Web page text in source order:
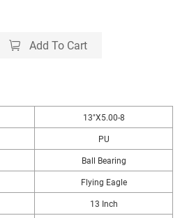
Add To Cart
13"X5.00-8
PU
Ball Bearing
Flying Eagle
13 Inch